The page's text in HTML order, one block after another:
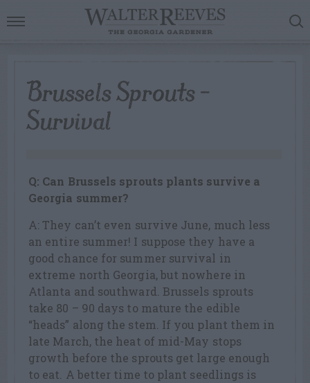
Brussels Sprouts –
Survival
Q: Can Brussels sprouts plants survive a
Georgia summer?
A: They can’t even survive June, much less
an entire summer! I suppose they have a
good chance for summer survival in
extreme north Georgia, but nowhere in
Atlanta and southward. Brussels sprouts
take 80 – 90 days to mature the edible
“heads” along the stem. If you plant them in
late March, the heat of mid-May stops
growth before the sprouts get large enough
to eat. A better time to plant seedlings is